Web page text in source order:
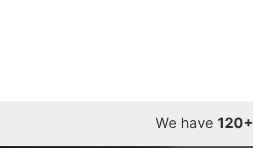
We have 120+